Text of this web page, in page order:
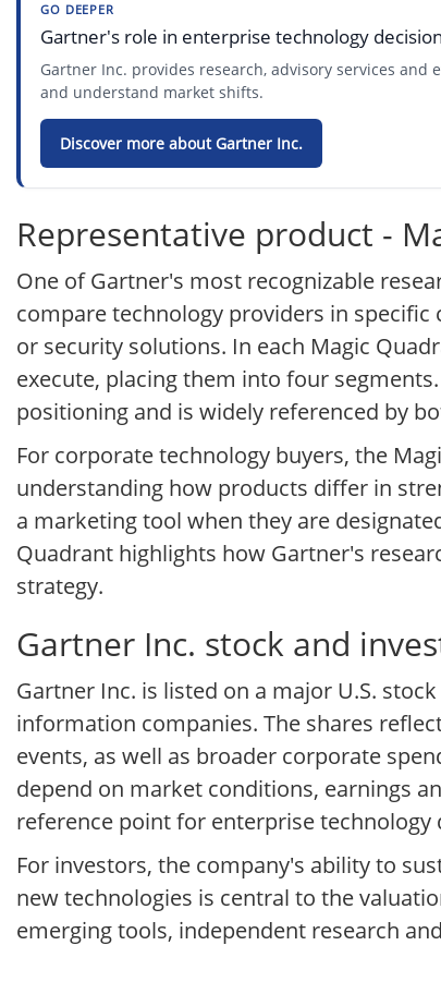
GO DEEPER
Gartner's role in enterprise technology
Gartner Inc. provides research, advisory services
and understand market shifts.
Discover more about Gartner Inc.
Representative product -
One of Gartner's most recognizable
compare technology providers in
or security solutions. In each Magic
execute, placing them into four
positioning and is widely referenced by
For corporate technology buyers, the
understanding how products differ in
a marketing tool when they are
Quadrant highlights how Gartner's
strategy.
Gartner Inc. stock and
Gartner Inc. is listed on a major U.S.
information companies. The shares
events, as well as broader corporate
depend on market conditions, earnings
reference point for enterprise technology
For investors, the company's ability to
new technologies is central to the
emerging tools, independent research